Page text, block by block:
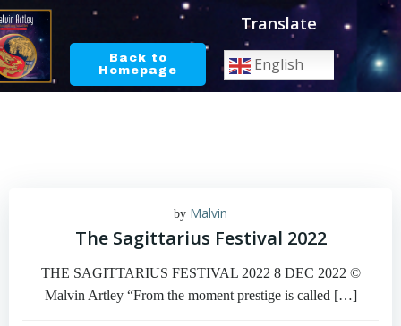
Skip
content
Back to
Homepage
Translate
English
by Malvin
The Sagittarius Festival 2022
THE SAGITTARIUS FESTIVAL 2022 8 DEC 2022 ©
Malvin Artley “From the moment prestige is called […]